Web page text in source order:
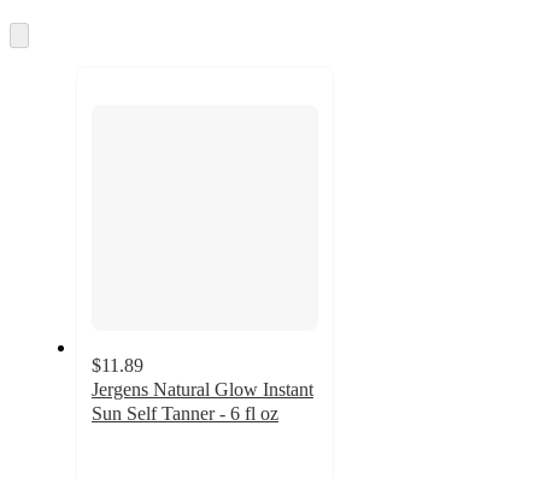
and
to
$11.89
Jergens Natural Glow Instant
Sun Self Tanner - 6 fl oz